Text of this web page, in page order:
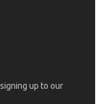
up to our